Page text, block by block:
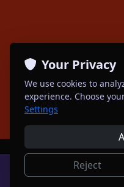
Your Privacy
We use cookies to
experience. Choose
Settings
Reject